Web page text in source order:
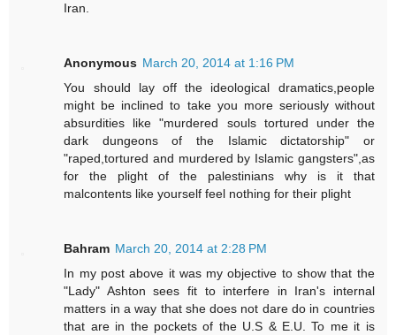
Iran.
Anonymous March 20, 2014 at 1:16 PM
You should lay off the ideological dramatics,people
might be inclined to take you more seriously without
absurdities like "murdered souls tortured under the
dark dungeons of the Islamic dictatorship" or
"raped,tortured and murdered by Islamic gangsters",as
for the plight of the palestinians why is it that
malcontents like yourself feel nothing for their plight
Bahram March 20, 2014 at 2:28 PM
In my post above it was my objective to show that the
"Lady" Ashton sees fit to interfere in Iran's internal
matters in a way that she does not dare do in countries
that are in the pockets of the U.S & E.U. To me it is